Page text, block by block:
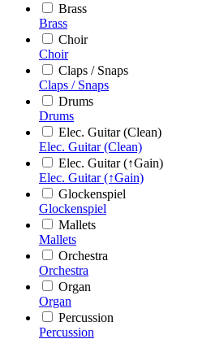
Brass
Brass
Choir
Choir
Claps / Snaps
Claps / Snaps
Drums
Drums
Elec. Guitar (Clean)
Elec. Guitar (Clean)
Elec. Guitar (↑Gain)
Elec. Guitar (↑Gain)
Glockenspiel
Glockenspiel
Mallets
Mallets
Orchestra
Orchestra
Organ
Organ
Percussion
Percussion